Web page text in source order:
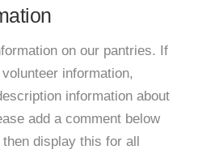
on our pantries. If
information,
information about
add a comment below
display this for all